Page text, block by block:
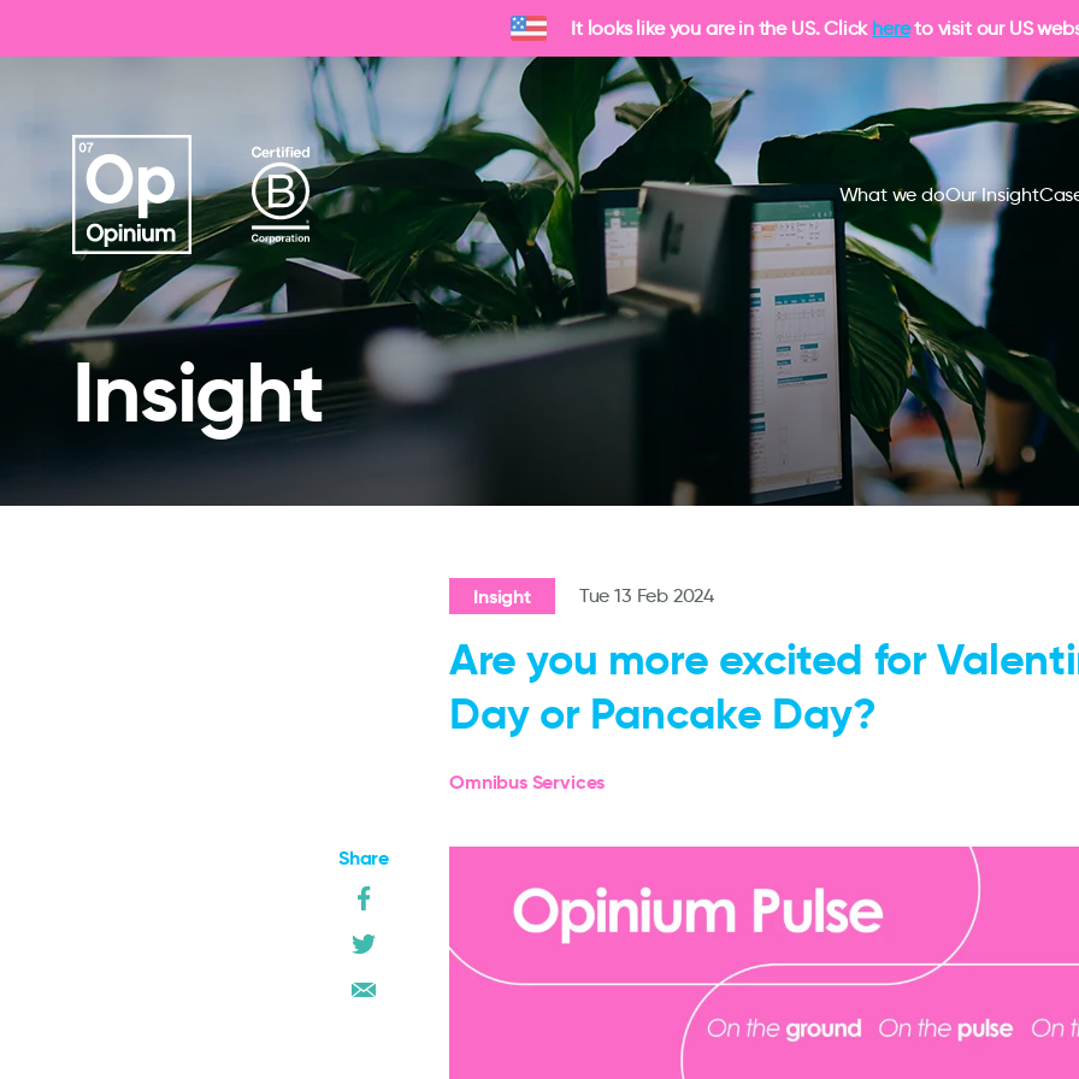
It looks like you are in the US. Click hereto visit our US
What we doOur Insight
Insight
Share
Insight Tue 13 Feb 2024
Are you more excited for
Day or Pancake Day?
Omnibus Services